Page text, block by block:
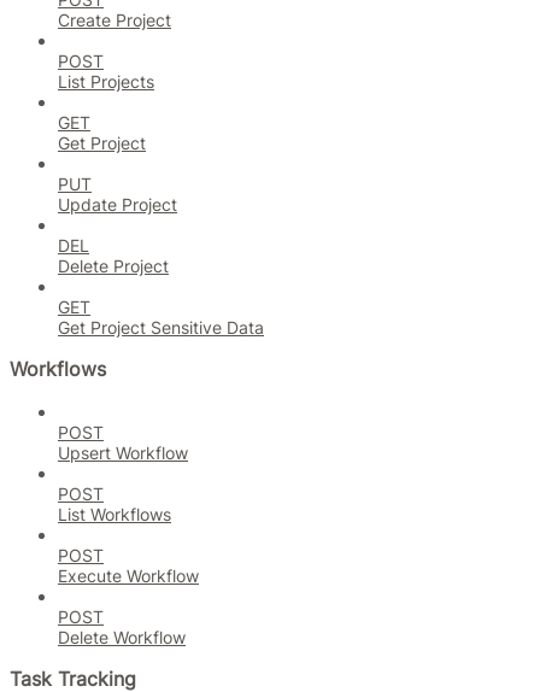
Create Project
POST
List Projects
GET
Get Project
PUT
Update Project
DEL
Delete Project
GET
Get Project Sensitive Data
Workflows
POST
Upsert Workflow
POST
List Workflows
POST
Execute Workflow
POST
Delete Workflow
Task Tracking